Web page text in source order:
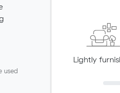
used
Lightly